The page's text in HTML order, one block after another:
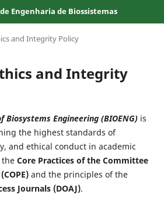
Engenharia de Biossistemas
and Integrity Policy
and Integrity
Biosystems Engineering (BIOENG)is
the highest standards of
and ethical conduct in academic
the Core Practices of the Committee
and the principles of the
Journals (DOAJ).